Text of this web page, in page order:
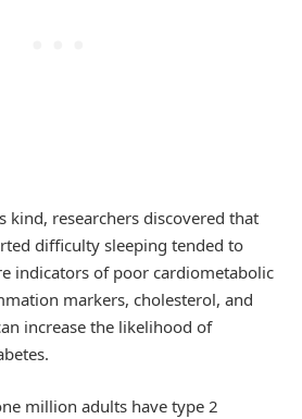
kind, researchers discovered that
difficulty sleeping tended to
indicators of poor cardiometabolic
markers, cholesterol, and
increase the likelihood of
million adults have type 2